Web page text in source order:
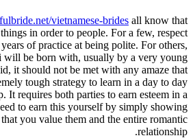
vietnamese-brides all know that
in order to people. For a few, respect
of practice at being polite. For others,
will be born with, usually by a very young
it should not be met with any amaze that
tough strategy to learn in a day to day
It requires both parties to earn esteem in a
to earn this yourself by simply showing
you value them and the entire romantic
relationship.